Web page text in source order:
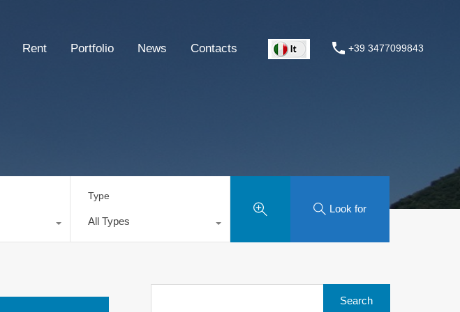
Rent Portfolio News Contacts +39 3477099843
Type
All Types
Look for